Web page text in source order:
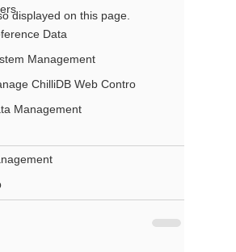
Data
Management
ChilliDB Web Contro
Management
displayed on this page.